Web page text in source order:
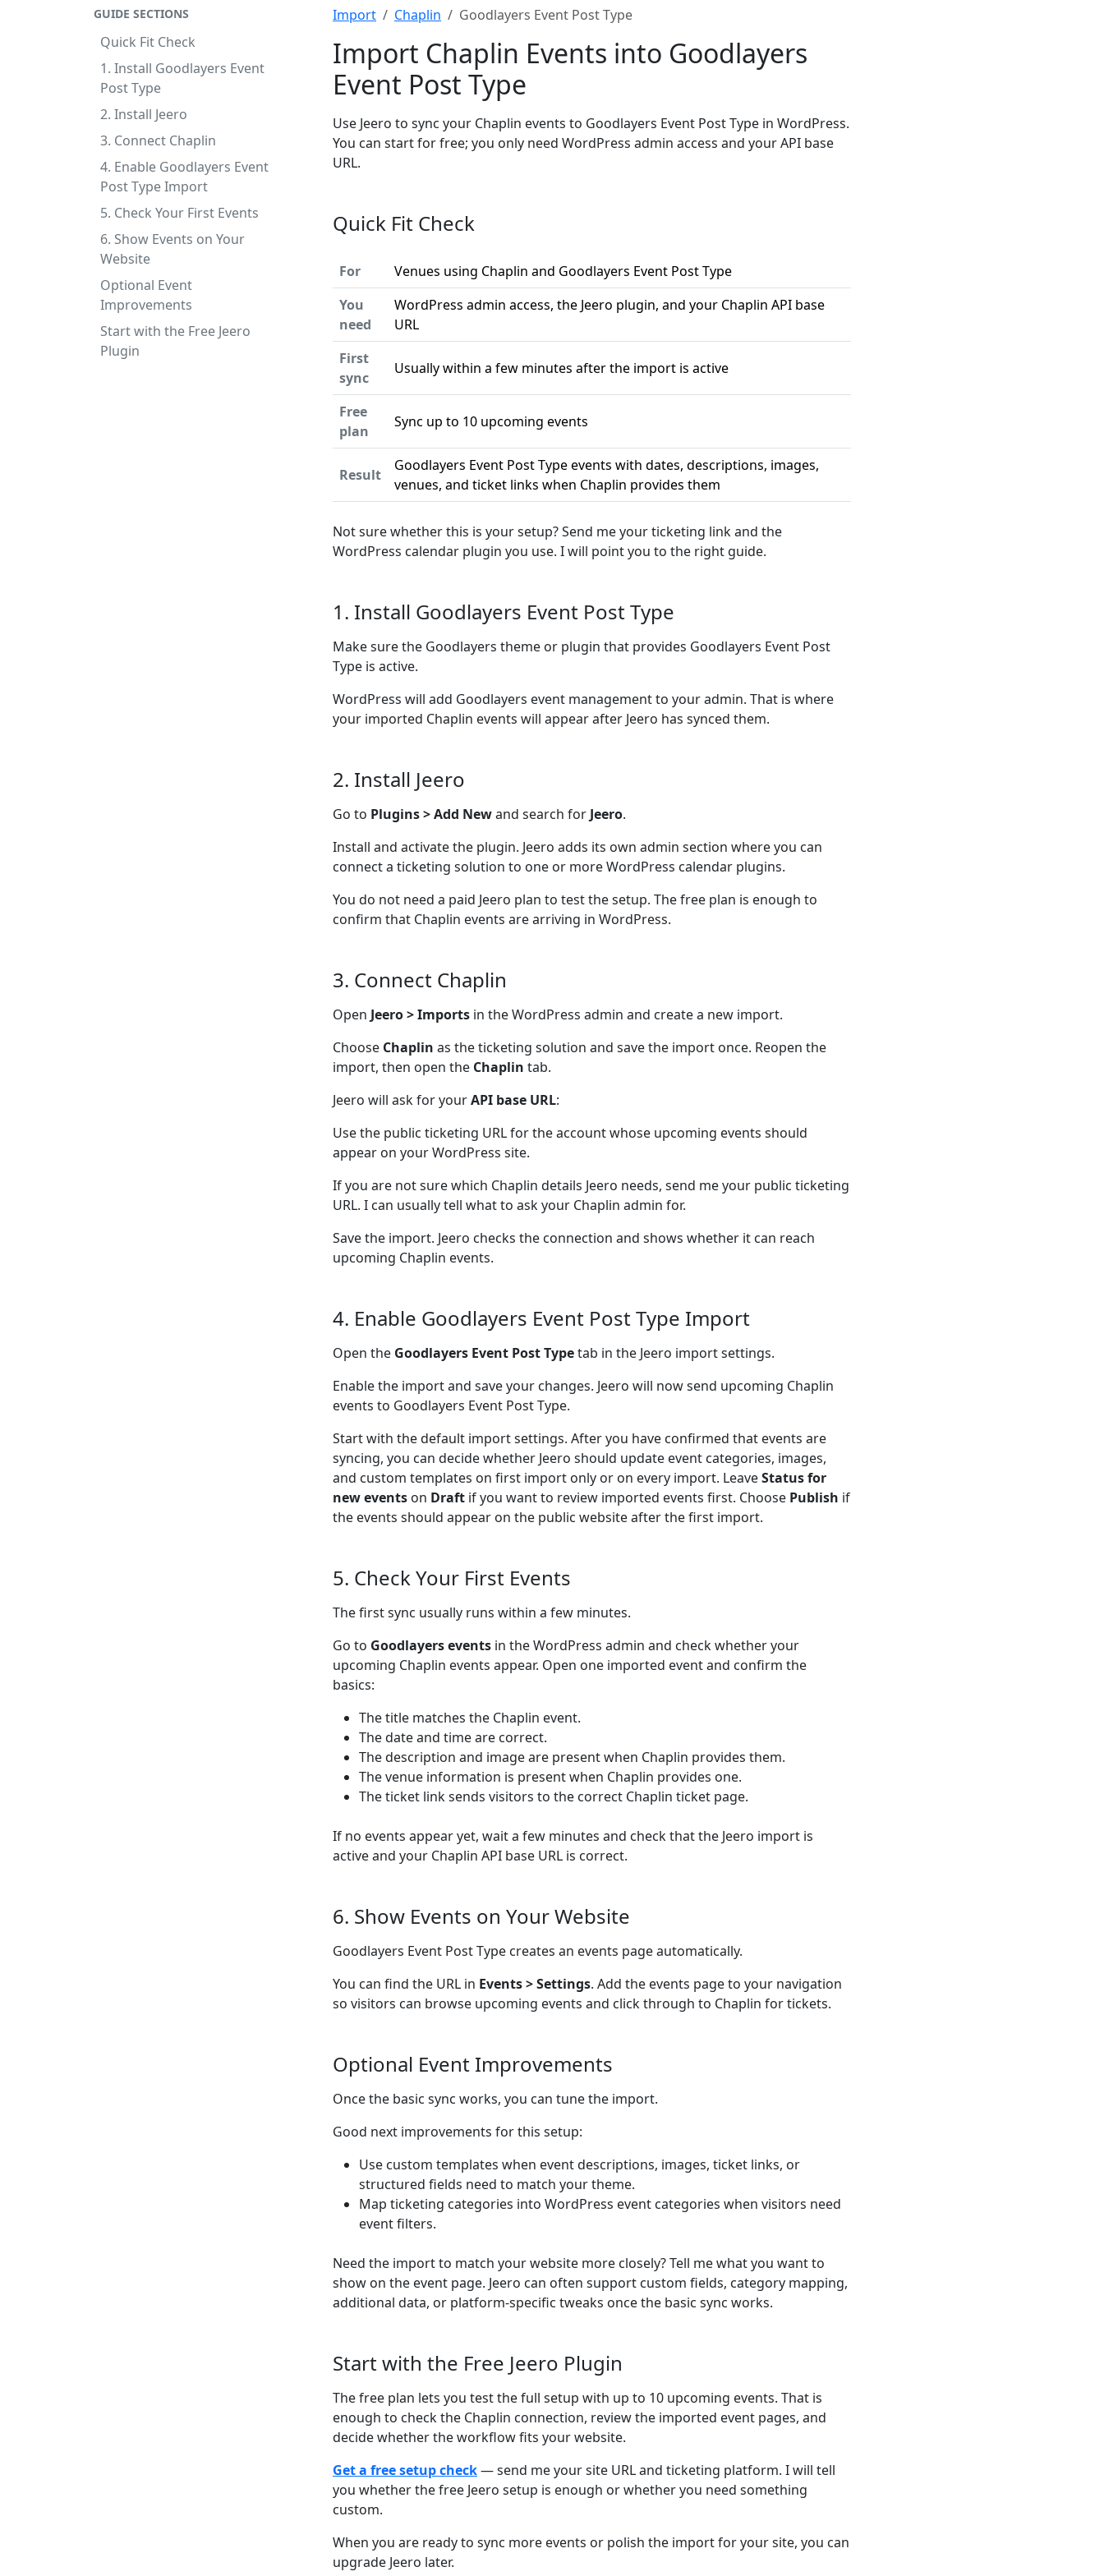
GUIDE SECTIONS
Quick Fit Check
1. Install Goodlayers Event
Post Type
2. Install Jeero
3. Connect Chaplin
4. Enable Goodlayers Event
Post Type Import
5. Check Your First Events
6. Show Events on Your
Website
Optional Event
Improvements
Start with the Free Jeero
Plugin
Import Chaplin Goodlayers Event Post Type
Import Chaplin Events into Goodlayers
Event Post Type
Use Jeero to sync your Chaplin events to Goodlayers Event Post Type in WordPress.
You can start for free; you only need WordPress admin access and your API base
URL.
Quick Fit Check
For
Venues using Chaplin and Goodlayers Event Post Type
You
need
WordPress admin access, the Jeero plugin, and your Chaplin API base
URL
First
sync
Usually within a few minutes after the import is active
Free
plan
Sync up to 10 upcoming events
Result
Goodlayers Event Post Type events with dates, descriptions, images,
venues, and ticket links when Chaplin provides them
Not sure whether this is your setup? Send me your ticketing link and the
WordPress calendar plugin you use. I will point you to the right guide.
1. Install Goodlayers Event Post Type
Make sure the Goodlayers theme or plugin that provides Goodlayers Event Post
Type is active.
WordPress will add Goodlayers event management to your admin. That is where
your imported Chaplin events will appear after Jeero has synced them.
2. Install Jeero
Go to Plugins > Add Newand search for Jeero.
Install and activate the plugin. Jeero adds its own admin section where you can
connect a ticketing solution to one or more WordPress calendar plugins.
You do not need a paid Jeero plan to test the setup. The free plan is enough to
confirm that Chaplin events are arriving in WordPress.
3. Connect Chaplin
Open Jeero > Imports in the WordPress admin and create a new import.
Choose Chaplin as the ticketing solution and save the import once. Reopen the
import, then open the Chaplin tab.
Jeero will ask for yourAPI base URL:
Use the public ticketing URL for the account whose upcoming events should
appear on your WordPress site.
If you are not sure which Chaplin details Jeero needs, send me your public ticketing
URL. I can usually tell what to ask your Chaplin admin for.
Save the import. Jeero checks the connection and shows whether it can reach
upcoming Chaplin events.
4. Enable Goodlayers Event Post Type Import
Open the Goodlayers Event Post Typetab in the Jeero import settings.
Enable the import and save your changes. Jeero will now send upcoming Chaplin
events to Goodlayers Event Post Type.
Start with the default import settings. After you have confirmed that events are
syncing, you can decide whether Jeero should update event categories, images,
and custom templates on first import only or on every import. LeaveStatus for
new events on Draft if you want to review imported events first. Choose Publish if
the events should appear on the public website after the first import.
5. Check Your First Events
The first sync usually runs within a few minutes.
Go to Goodlayers events in the WordPress admin and check whether your
upcoming Chaplin events appear. Open one imported event and confirm the
basics:
The title matches the Chaplin event.
The date and time are correct.
The description and image are present when Chaplin provides them.
The venue information is present when Chaplin provides one.
The ticket link sends visitors to the correct Chaplin ticket page.
If no events appear yet, wait a few minutes and check that the Jeero import is
active and your Chaplin API base URL is correct.
6. Show Events on Your Website
Goodlayers Event Post Type creates an events page automatically.
You can find the URL in Events > Settings. Add the events page to your navigation
so visitors can browse upcoming events and click through to Chaplin for tickets.
Optional Event Improvements
Once the basic sync works, you can tune the import.
Good next improvements for this setup:
Use custom templates when event descriptions, images, ticket links, or
structured fields need to match your theme.
Map ticketing categories into WordPress event categories when visitors need
event filters.
Need the import to match your website more closely? Tell me what you want to
show on the event page. Jeero can often support custom fields, category mapping,
additional data, or platform-specific tweaks once the basic sync works.
Start with the Free Jeero Plugin
The free plan lets you test the full setup with up to 10 upcoming events. That is
enough to check the Chaplin connection, review the imported event pages, and
decide whether the workflow fits your website.
Get a free setup check— send me your site URL and ticketing platform. I will tell
you whether the free Jeero setup is enough or whether you need something
custom.
When you are ready to sync more events or polish the import for your site, you can
upgrade Jeero later.